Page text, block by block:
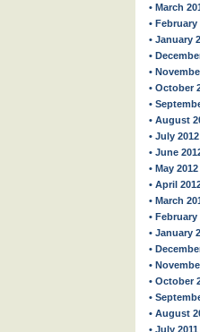
• March
• February
• January
•
•
• October
•
• August
• July 2012
• June
• May 2012
• April
• March
• February
• January
•
•
• October
•
• August
• July 2011